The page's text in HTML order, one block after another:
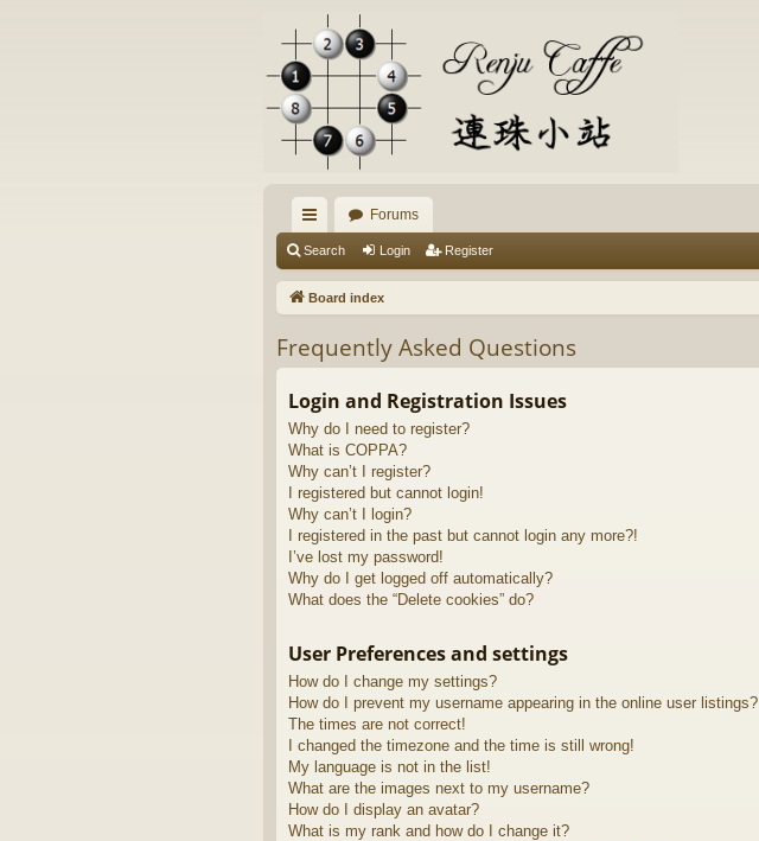
ui
ck
ks
Forums
Search Login Register
Board index
Frequently Asked Questions
Login and Registration Issues
Why do I need to register?
What is COPPA?
Why can’t I register?
I registered but cannot login!
Why can’t I login?
I registered in the past but cannot login any more?!
I’ve lost my password!
Why do I get logged off automatically?
What does the “Delete cookies” do?
User Preferences and settings
How do I change my settings?
How do I prevent my username appearing in the online user listings?
The times are not correct!
I changed the timezone and the time is still wrong!
My language is not in the list!
What are the images next to my username?
How do I display an avatar?
What is my rank and how do I change it?